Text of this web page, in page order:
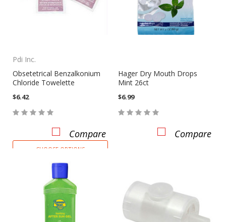
Pdi Inc.
Obsetetrical Benzalkonium
Chloride Towelette
$6.42
Compare
CHOOSE OPTIONS
Hager Dry Mouth Drops
Mint 26ct
$6.99
Compare